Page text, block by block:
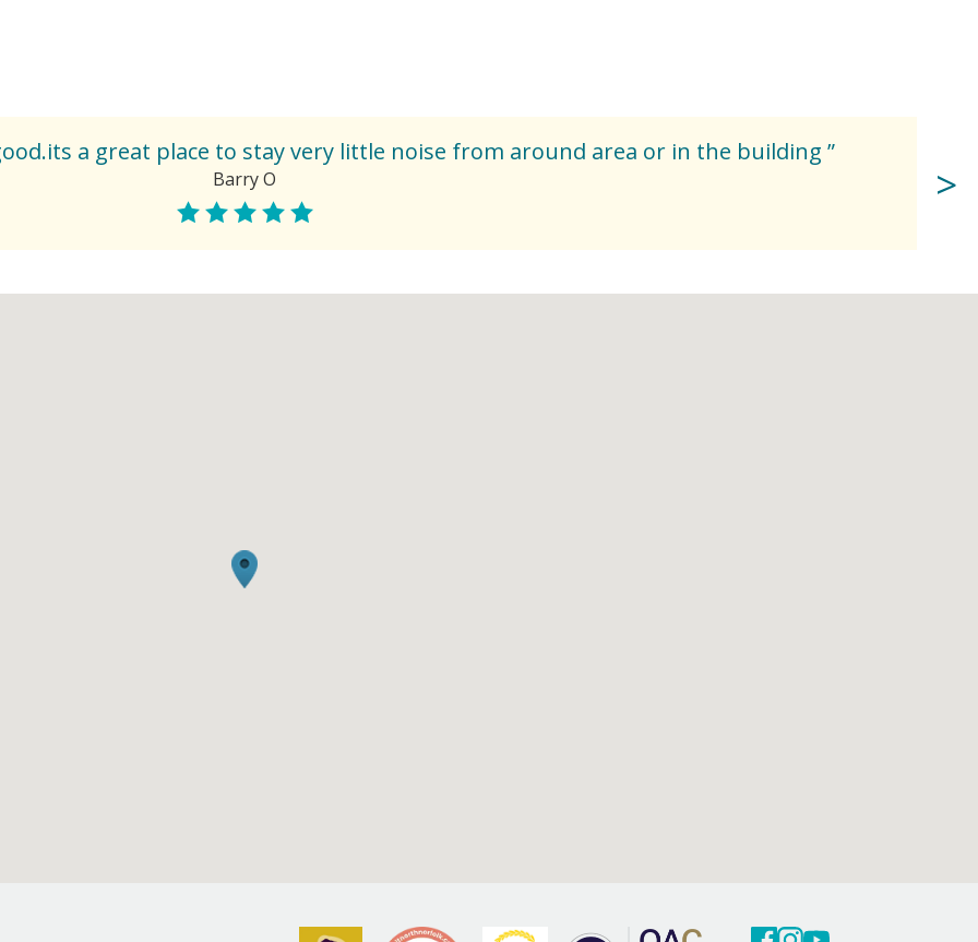
a great place to stay very little noise from around area or in the building ”
Barry O